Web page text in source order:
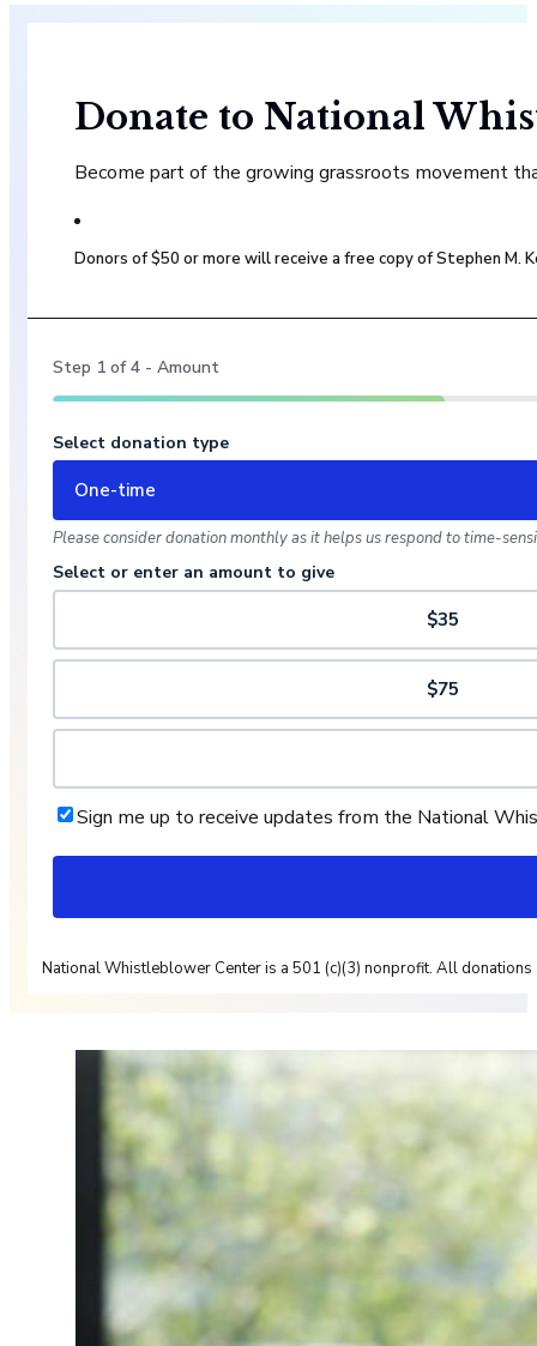
Donate to National
Become part of the growing grassroots movement
Donors of $50 or more will receive a free copy of Stephen M.
Step 1 of4 - Amount
Select donation type
One-time
Please consider donation monthly as it helps us respond to time-
Select or enter an amount to give
$35
$75
Sign me up to receive updates from the National
National Whistleblower Center is a 501 (c)(3) nonprofit. All donations